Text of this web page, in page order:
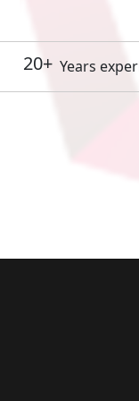
20+ Years
smarter day